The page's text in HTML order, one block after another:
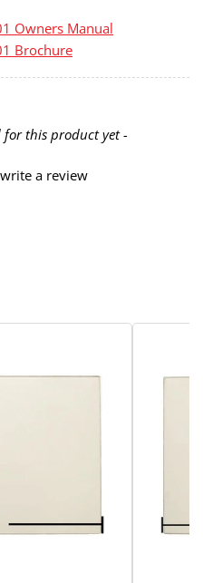
Owners Manual
Brochure
for this product yet -
a review